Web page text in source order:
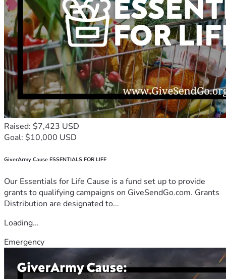
Raised: $7,423 USD
Goal: $10,000 USD
GiverArmy Cause ESSENTIALS FOR LIFE
Our Essentials for Life Cause is a fund set up to provide
grants to qualifying campaigns on GiveSendGo.com. Grants
Distribution are designated to...
Loading...
Emergency